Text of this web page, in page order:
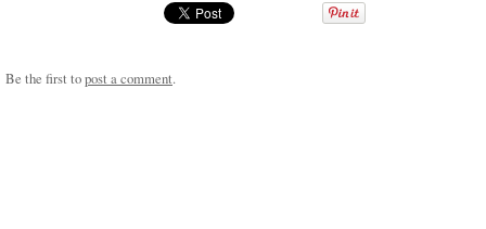
Be the first topost a comment.